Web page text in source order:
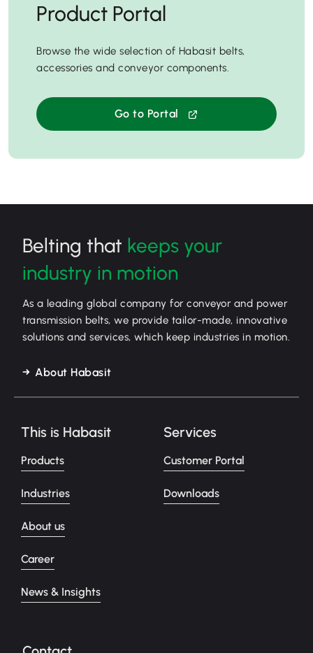
Product Portal
Browse the wide selection of Habasit belts,
accessories and conveyor components.
Go to Portal
Belting that keeps your
industry in motion
As a leading global company for conveyor and power
transmission belts, we provide tailor-made, innovative
solutions and services, which keep industries in motion.
About Habasit
This is Habasit
Products
Industries
About us
Career
News & Insights
Services
Customer Portal
Downloads